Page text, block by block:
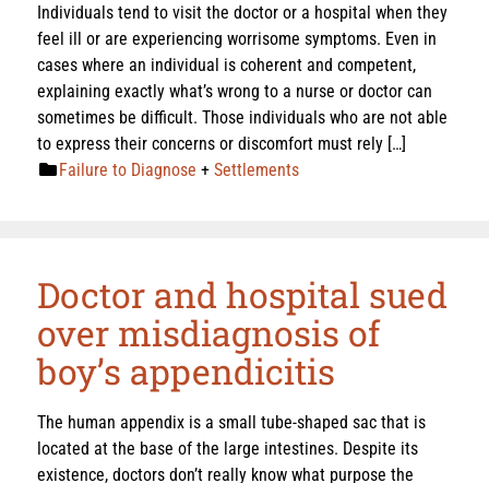
Individuals tend to visit the doctor or a hospital when they
feel ill or are experiencing worrisome symptoms. Even in
cases where an individual is coherent and competent,
explaining exactly what’s wrong to a nurse or doctor can
sometimes be difficult. Those individuals who are not able
to express their concerns or discomfort must rely […]
Failure to Diagnose + Settlements
Doctor and hospital sued
over misdiagnosis of
boy’s appendicitis
The human appendix is a small tube-shaped sac that is
located at the base of the large intestines. Despite its
existence, doctors don’t really know what purpose the